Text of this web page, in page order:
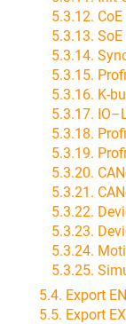
5.3.12.
5.3.13.
5.3.14.
5.3.15.
5.3.16. K-
5.3.17.
5.3.18.
5.3.19.
5.3.20.
5.3.21.
5.3.22.
5.3.23.
5.3.24.
5.3.25.
5.4. Export
5.5. Export